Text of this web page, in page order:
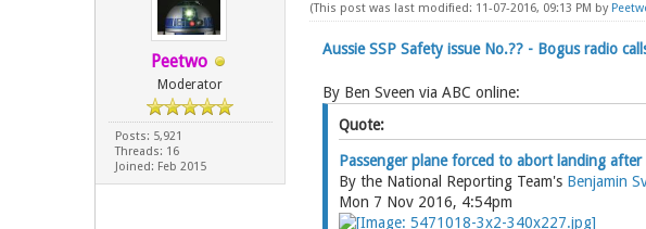
Peetwo
Moderator
Posts: 5,921
Threads: 16
Joined: Feb 2015
(This post was last modified: 11-07-2016, 09:13 PM by
Aussie SSP Safety issue No.?? - Bogus radio
By Ben Sveen via ABC online:
Quote:
Passenger plane forced to abort landing
By the National Reporting Team's Benjamin
Mon 7 Nov 2016, 4:54pm